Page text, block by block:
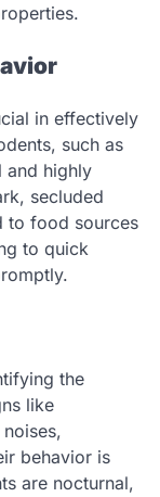
in effectively
such as
and highly
secluded
to food sources
to quick
the
like
behavior is
are nocturnal,